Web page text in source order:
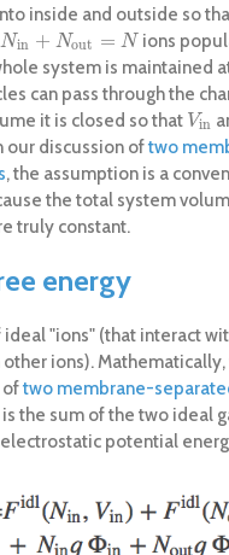
inside and outside so
Nin + Nout = N
Nin+ Nout=N
ions
system is maintained
can pass through the
it is closed so that Vin
Vin
our discussion oftwo
, the assumption is a
the total system
truly constant.
energy
ideal "ions" (that interact
ions). Mathematically,
oftwo membrane-
the sum of the two ideal
potential